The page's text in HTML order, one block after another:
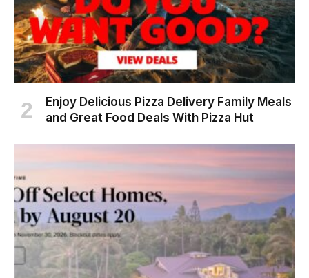
Enjoy Delicious Pizza Delivery Family Meals
and Great Food Deals With Pizza Hut